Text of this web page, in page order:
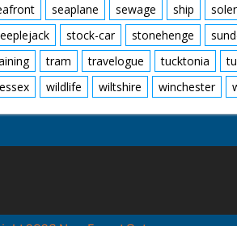
seaplane sewage ship
stock-car stonehenge
tram travelogue tucktonia
wildlife wiltshire winchester